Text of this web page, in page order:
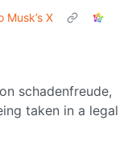
X
schadenfreude,
taken in a legal